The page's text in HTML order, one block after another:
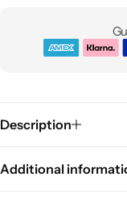
Description
Additional